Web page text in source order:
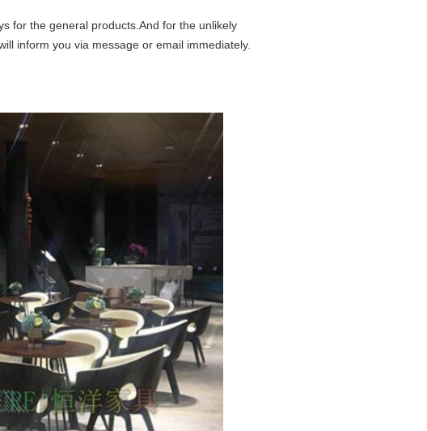
for the general products.And for the unlikely
inform you via message or email immediately.